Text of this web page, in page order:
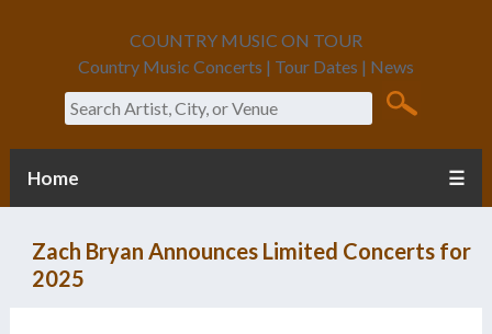
COUNTRY MUSIC ON TOUR
Country Music Concerts | Tour Dates | News
Search
Home ☰
Zach Bryan Announces Limited Concerts for
2025